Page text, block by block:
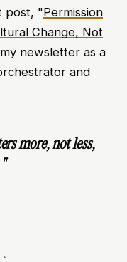
post, "Permission
Change, Not
newsletter as a
and
more, not less,